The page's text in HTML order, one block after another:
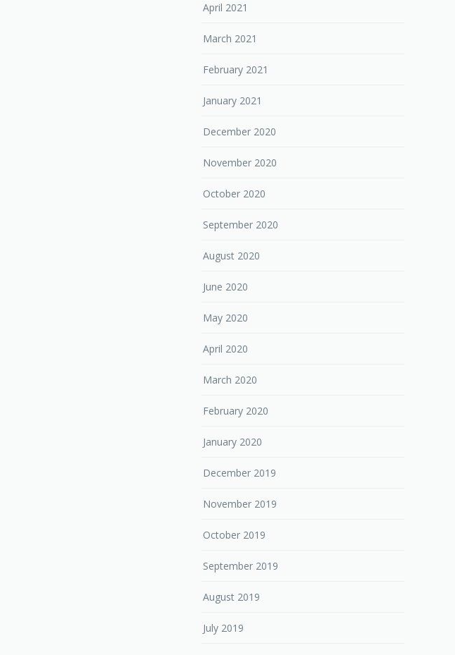
April 2021
March 2021
February 2021
January 2021
December 2020
November 2020
October 2020
September 2020
August 2020
June 2020
May 2020
April 2020
March 2020
February 2020
January 2020
December 2019
November 2019
October 2019
September 2019
August 2019
July 2019